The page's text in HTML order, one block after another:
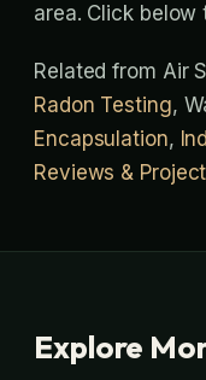
area. Click
Related from Air
Radon Testing,
Encapsulation,
Reviews &
Explore